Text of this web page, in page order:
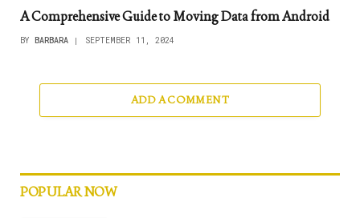
A Comprehensive Guide to Moving Data from Android
BY BARBARA SEPTEMBER 11, 2024
ADD A COMMENT
POPULAR NOW